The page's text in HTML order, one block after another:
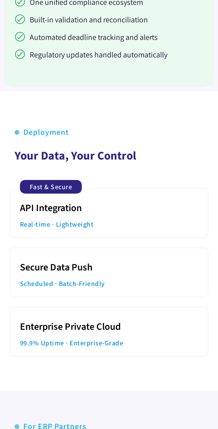
One unified compliance ecosystem
Built-in validation and reconciliation
Automated deadline tracking and alerts
Regulatory updates handled automatically
Deployment
Your Data, Your Control
API Integration
Fast & Secure
Real-time · Lightweight
Secure Data Push
Scheduled · Batch-Friendly
Enterprise Private Cloud
99.9% Uptime · Enterprise-Grade
For ERP Partners